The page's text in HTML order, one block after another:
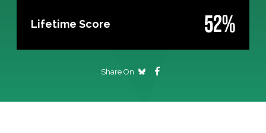
Lifetime Score 52%
Share On